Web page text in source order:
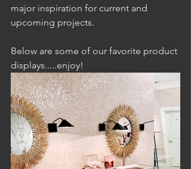
major inspiration for current and
upcoming projects.
Below are some of our favorite product
displays.....enjoy!